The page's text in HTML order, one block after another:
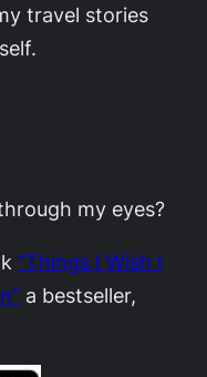
travel stories
my eyes?
“Things I Wish I
a bestseller,